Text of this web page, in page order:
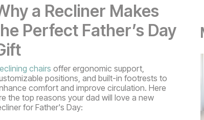
a Recliner Makes
Perfect Father’s Day
chairs offer ergonomic support,
positions, and built-in footrests to
comfort and improve circulation. Here
the top reasons your dad will love a new
for Father's Day: